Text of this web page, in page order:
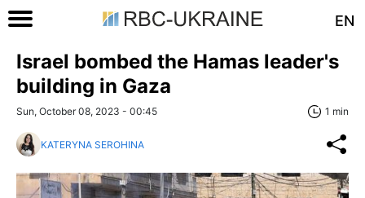
EN
Israel bombed the Hamas leader's
building in Gaza
Sun, October 08, 2023 - 00:45 1 min
KATERYNA SEROHINA